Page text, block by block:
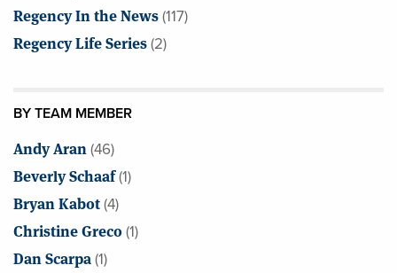
Regency In the News(117)
Regency Life Series(2)
BY TEAM MEMBER
Andy Aran(46)
Beverly Schaaf(1)
Bryan Kabot(4)
Christine Greco(1)
Dan Scarpa(1)